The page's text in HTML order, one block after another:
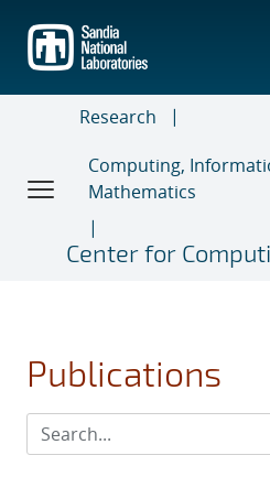
main
content
Research
Computing,
Mathematics
Center for
Publications